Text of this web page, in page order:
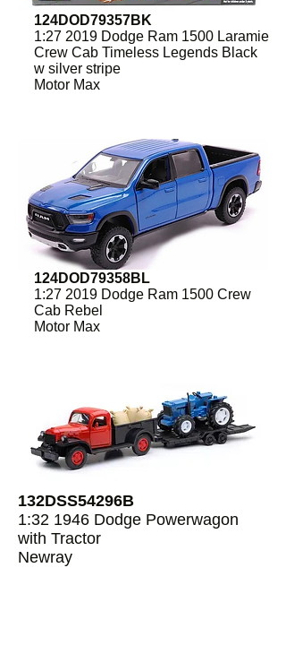
124DOD79357BK
1:27 2019 Dodge Ram 1500 Laramie
Crew Cab Timeless Legends Black
w silver stripe
Motor Max
124DOD79358BL
1:27 2019 Dodge Ram 1500 Crew
Cab Rebel
Motor Max
132DSS54296B
1:32 1946 Dodge Powerwagon
with Tractor
Newray